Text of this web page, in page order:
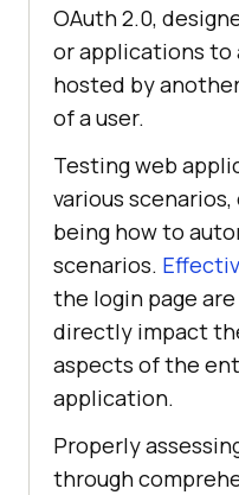
OAuth 2.0,
or applications to
hosted by
of a user.
Testing web
various
being how to
scenarios.
the login page
directly impact
aspects of the
application.
Properly
through